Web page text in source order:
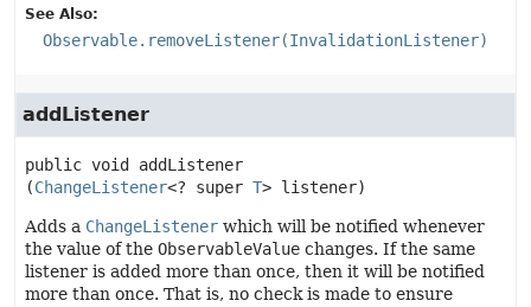
See Also:
Observable.removeListener(InvalidationListener)
addListener
public void
addListener
(ChangeListener<? super T> listener)
Adds a ChangeListener which will be notified whenever
the value of the ObservableValue changes. If the same
listener is added more than once, then it will be notified
more than once. That is, no check is made to ensure